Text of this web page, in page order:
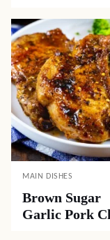
MAIN DISHES
Brown Sugar
Garlic Pork